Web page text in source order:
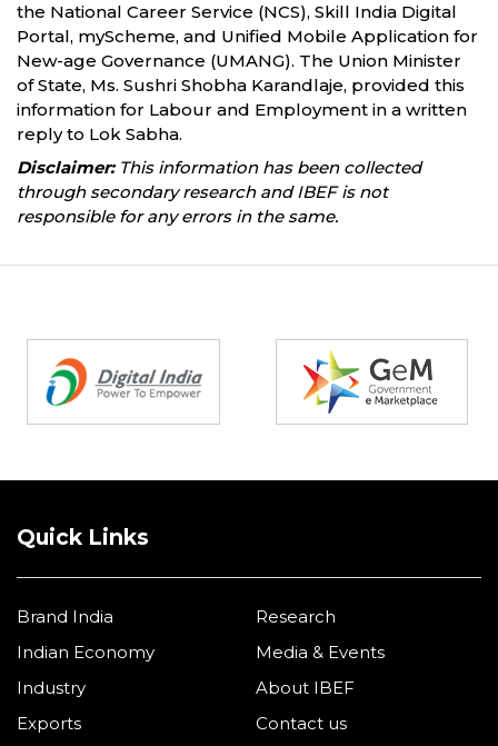
the National Career Service (NCS), Skill India Digital
Portal, myScheme, and Unified Mobile Application for
New-age Governance (UMANG). The Union Minister
of State, Ms. Sushri Shobha Karandlaje, provided this
information for Labour and Employment in a written
reply to Lok Sabha.
Disclaimer:This information has been collected
through secondary research and IBEF is not
responsible for any errors in the same.
Quick Links
Brand India
Indian Economy
Industry
Exports
Research
Media & Events
About IBEF
Contact us